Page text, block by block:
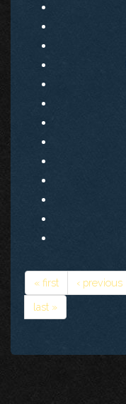
« first ‹ previous
last »